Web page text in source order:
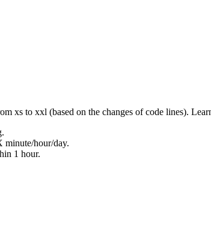
xs to xxl (based on the changes of code lines).
minute/hour/day.
1 hour.